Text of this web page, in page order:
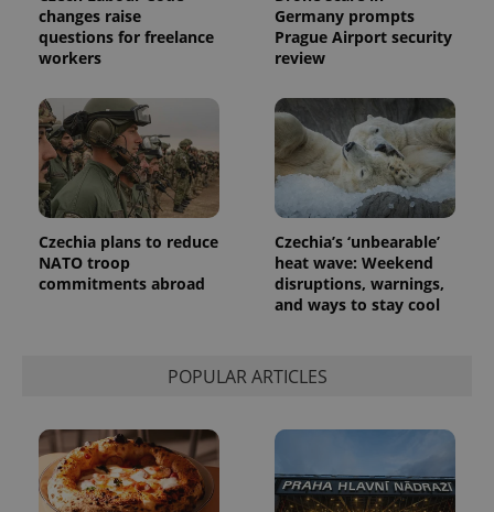
changes raise
questions for freelance
workers
Germany prompts
Prague Airport security
review
Czechia plans to reduce
NATO troop
commitments abroad
Czechia’s ‘unbearable’
heat wave: Weekend
disruptions, warnings,
and ways to stay cool
POPULAR ARTICLES
randomly
generated
number as
in each
page
request in
a site and
used to
calculate
visitor,
session
campaign
data for
the sites
analytics
reports.
state.